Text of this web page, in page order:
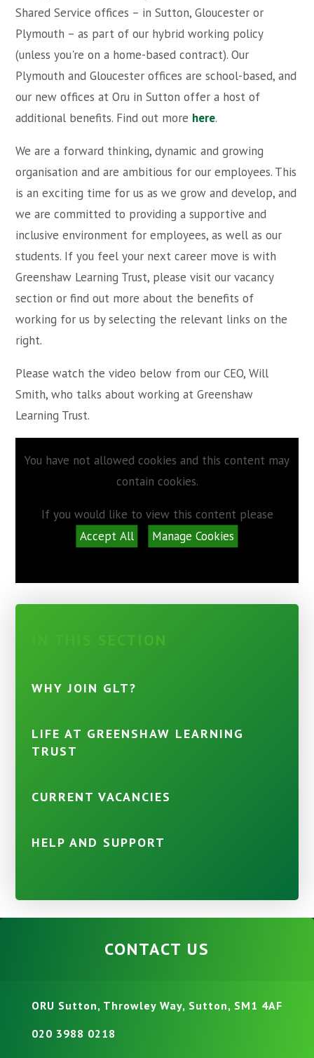
Shared Service offices – in Sutton, Gloucester or
Plymouth – as part of our hybrid working policy
(unless you're on a home-based contract). Our
Plymouth and Gloucester offices are school-based, and
our new offices at Oru in Sutton offer a host of
additional benefits. Find out more here.
We are a forward thinking, dynamic and growing
organisation and are ambitious for our employees. This
is an exciting time for us as we grow and develop, and
we are committed to providing a supportive and
inclusive environment for employees, as well as our
students. If you feel your next career move is with
Greenshaw Learning Trust, please visit our vacancy
section or find out more about the benefits of
working for us by selecting the relevant links on the
right.
Please watch the video below from our CEO, Will
Smith, who talks about working at Greenshaw
Learning Trust.
You have not allowed cookies and this content may
contain cookies.
If you would like to view this content please
Accept All
Manage Cookies
WHY JOIN GLT?
LIFE AT GREENSHAW LEARNING
TRUST
CURRENT VACANCIES
HELP AND SUPPORT
CONTACT US
ORU Sutton, Throwley Way, Sutton, SM1 4AF
020 3988 0218